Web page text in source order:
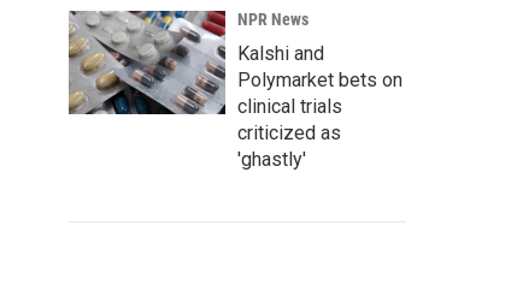
NPR News
Kalshi and
Polymarket bets on
clinical trials
criticized as
'ghastly'